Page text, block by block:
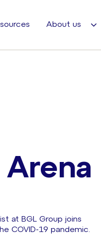
About us
at BGL Group joins
COVID-19 pandemic.